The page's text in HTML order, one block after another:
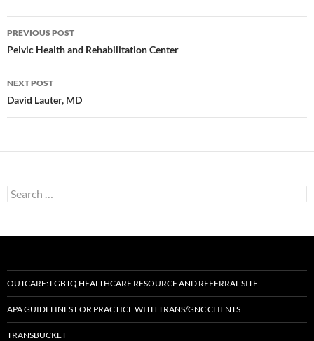
Post
navigation
PREVIOUS POST
Pelvic Health and Rehabilitation Center
NEXT POST
David Lauter, MD
Search
for:
OUTCARE: LGBTQ HEALTHCARE RESOURCE AND REFERRAL SITE
APA GUIDELINES FOR PRACTICE WITH TRANS/GNC CLIENTS
TRANSBUCKET